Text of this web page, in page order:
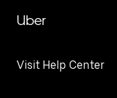
Uber
Visit Help Center